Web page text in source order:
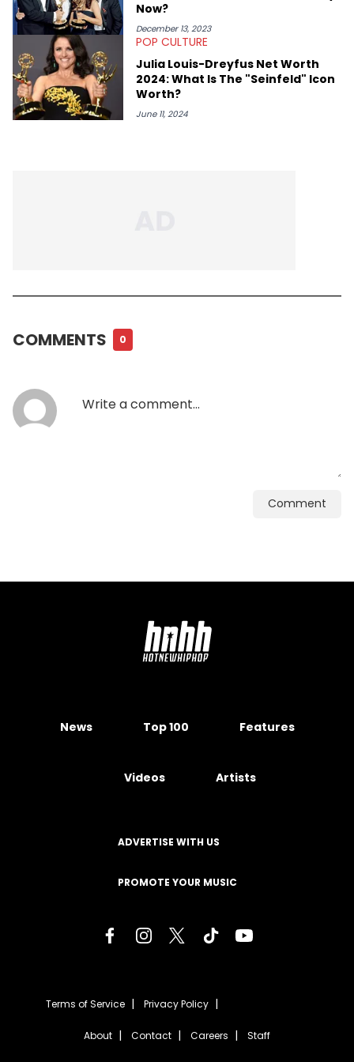
Now?
December 13, 2023
POP CULTURE
Julia Louis-Dreyfus Net Worth
2024: What Is The "Seinfeld" Icon
Worth?
June 11, 2024
COMMENTS 0
Comment
News Top 100 Features
Videos Artists
ADVERTISE WITH US
PROMOTE YOUR MUSIC
Terms of Service Privacy Policy
About Contact Careers Staff